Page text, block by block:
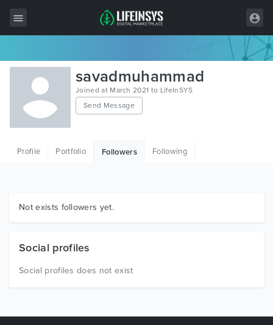
All Items
Wordpress
HTML
Graphics
savadmuhammad
Joined at March 2021 to LifeInSYS
Send Message
Profile Portfolio Followers Following
Not exists followers yet.
Social profiles
Social profiles does not exist